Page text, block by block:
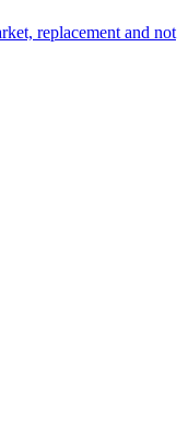
replacement and not